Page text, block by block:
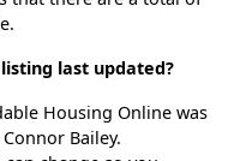
last updated?
Housing Online was
Bailey.